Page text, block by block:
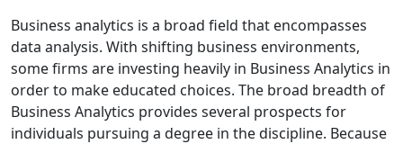
Business analytics is a broad field that encompasses
data analysis. With shifting business environments,
some firms are investing heavily in Business Analytics in
order to make educated choices. The broad breadth of
Business Analytics provides several prospects for
individuals pursuing a degree in the discipline. Because